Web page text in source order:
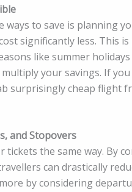
ways to save is planning
significantly less. This
like summer
your savings. If
surprisingly cheap flight
and Stopovers
tickets the same way. By
can drastically
by considering